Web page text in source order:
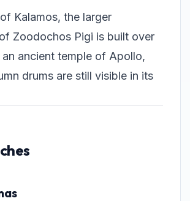
Kalamos, the larger
Zoodochos Pigi is built over
ancient temple of Apollo,
drums are still visible in its